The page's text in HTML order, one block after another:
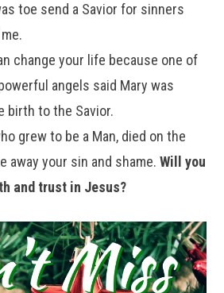
toe send a Savior for sinners
change your life because one of
angels said Mary was
birth to the Savior.
grew to be a Man, died on the
away your sin and shame.Will you
and trust in Jesus?